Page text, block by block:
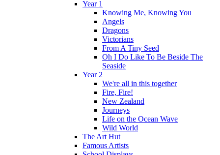
Year 1
Knowing Me, Knowing You
Angels
Dragons
Victorians
From A Tiny Seed
Oh I Do Like To Be Beside The
Seaside
Year 2
We're all in this together
Fire, Fire!
New Zealand
Journeys
Life on the Ocean Wave
Wild World
The Art Hut
Famous Artists